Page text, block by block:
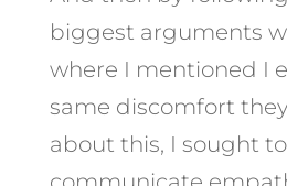
biggest arguments
where I mentioned I
same discomfort
about this, I sought